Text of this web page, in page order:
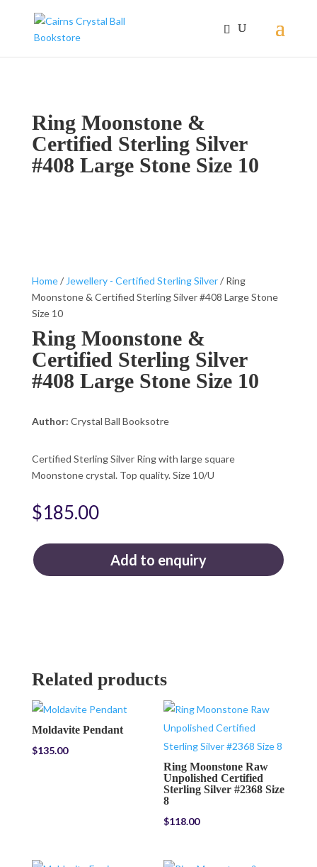
Ring Moonstone &
Certified Sterling Silver
#408 Large Stone Size 10
Home/ Jewellery - Certified Sterling Silver/ Ring
Moonstone & Certified Sterling Silver #408 Large Stone
Size 10
Ring Moonstone &
Certified Sterling Silver
#408 Large Stone Size 10
Author: Crystal Ball Booksotre
Certified Sterling Silver Ring with large square
Moonstone crystal. Top quality. Size 10/U
$185.00
Add to enquiry
Related products
Moldavite Pendant
$135.00
Ring Moonstone Raw
Unpolished Certified
Sterling Silver #2368 Size
8
$118.00